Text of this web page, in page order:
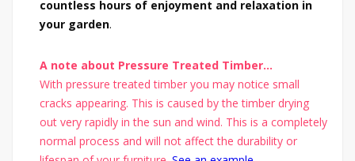
countless hours of enjoyment and relaxation in
your garden.
A note about Pressure Treated Timber...
With pressure treated timber you may notice small
cracks appearing. This is caused by the timber drying
out very rapidly in the sun and wind. This is a completely
normal process and will not affect the durability or